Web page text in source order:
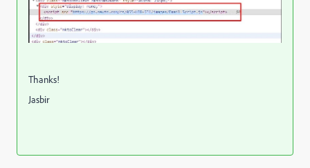
Thanks!
Jasbir